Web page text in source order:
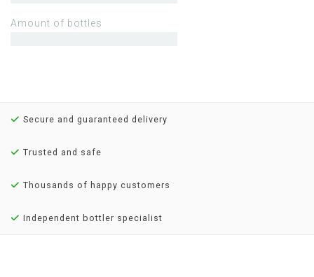
Amount of bottles
Secure and guaranteed delivery
Trusted and safe
Thousands of happy customers
Independent bottler specialist